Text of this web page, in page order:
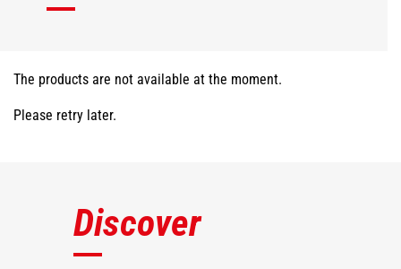
The products are not available at the moment.
Please retry later.
Discover